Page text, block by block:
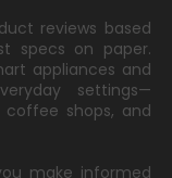
reviews based
specs on paper.
appliances and
settings—
shops, and
make informed